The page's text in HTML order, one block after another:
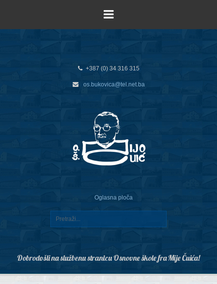
+387 (0) 34 316 315
os.bukovica@tel.net.ba
Oglasna ploča
Dobrodošli na službenu stranicu Osnovne škole fra Mije Čuića!